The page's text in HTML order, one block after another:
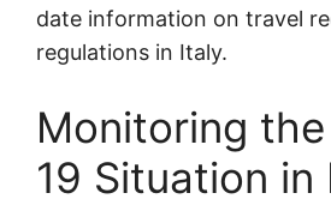
date information on travel
regulations in Italy.
Monitoring
19 Situation in